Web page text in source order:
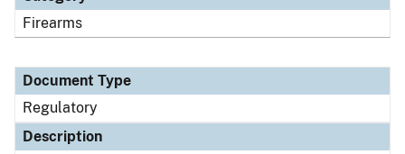
Firearms
Document Type
Regulatory
Description